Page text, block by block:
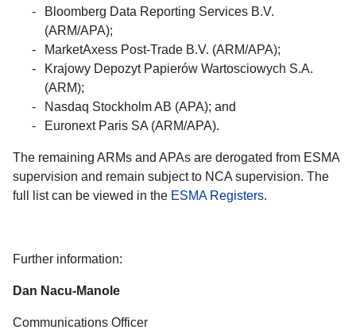
Bloomberg Data Reporting Services B.V.
(ARM/APA);
MarketAxess Post-Trade B.V. (ARM/APA);
Krajowy Depozyt Papierów Wartosciowych S.A.
(ARM);
Nasdaq Stockholm AB (APA); and
Euronext Paris SA (ARM/APA).
The remaining ARMs and APAs are derogated from ESMA
supervision and remain subject to NCA supervision. The
full list can be viewed in the ESMA Registers.
Further information:
Dan Nacu-Manole
Communications Officer